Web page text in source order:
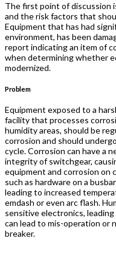
The first point of discussion
and the risk factors that
Equipment that has had
environment, has been
report indicating an item of
when determining whether
modernized.
Problem
Equipment exposed to a
facility that processes
humidity areas, should be
corrosion and should
cycle. Corrosion can have a
integrity of switchgear,
equipment and corrosion on
such as hardware on a
leading to increased
emdash or even arc flash.
sensitive electronics,
can lead to mis-operation or
breaker.